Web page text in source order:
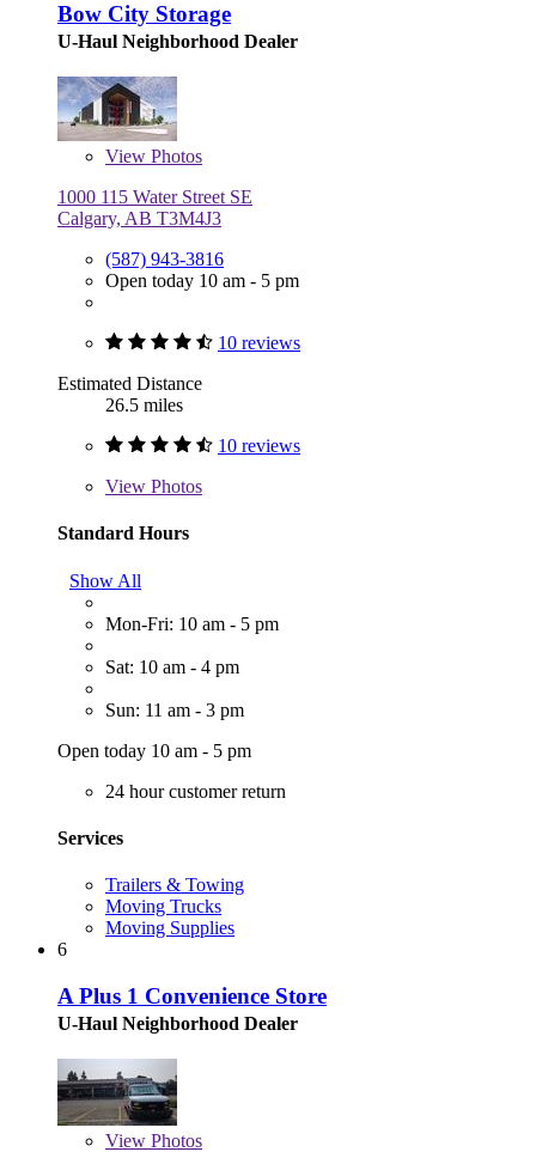
Bow City Storage
U-Haul Neighborhood Dealer
View Photos
1000 115 Water Street SE
Calgary, AB T3M4J3
(587) 943-3816
Open today 10 am - 5 pm
10 reviews
Estimated Distance
26.5 miles
10 reviews
View Photos
Standard Hours
Show All
Mon-Fri: 10 am - 5 pm
Sat: 10 am - 4 pm
Sun: 11 am - 3 pm
Open today 10 am - 5 pm
24 hour customer return
Services
Trailers & Towing
Moving Trucks
Moving Supplies
6
A Plus 1 Convenience Store
U-Haul Neighborhood Dealer
View Photos